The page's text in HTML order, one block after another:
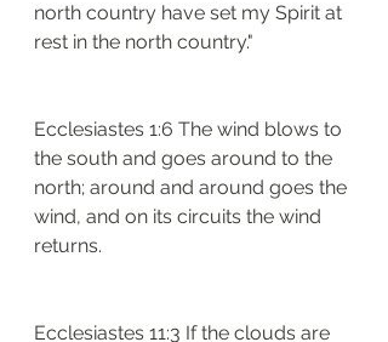
north country have set my Spirit at
rest in the north country."
Ecclesiastes 1:6 The wind blows to
the south and goes around to the
north; around and around goes the
wind, and on its circuits the wind
returns.
Ecclesiastes 11:3 If the clouds are